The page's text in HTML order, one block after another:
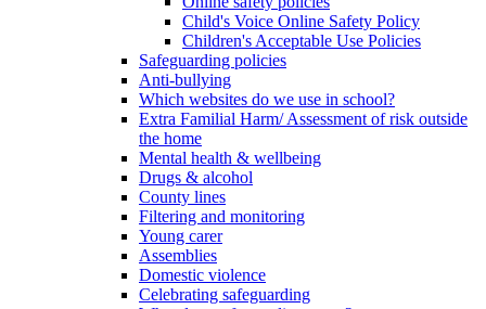
Child's Voice Online Safety Policy
Children's Acceptable Use Policies
Safeguarding policies
Anti-bullying
Which websites do we use in school?
Extra Familial Harm/ Assessment of risk outside
the home
Mental health & wellbeing
Drugs & alcohol
County lines
Filtering and monitoring
Young carer
Assemblies
Domestic violence
Celebrating safeguarding